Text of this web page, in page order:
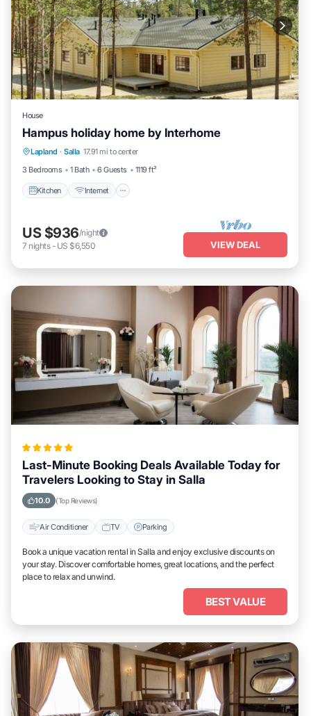
House
Hampus holiday home by Interhome
Lapland · Salla 17.91 mi to center
3 Bedrooms
1 Bath 6 Guests 1119 ft²
Kitchen Internet
Kitchen Internet
Child Friendly
Laundry
US $936/night
7 nights- US $6,550 VIEW DEAL
Last-Minute Booking Deals Available Today for
Travelers Looking to Stay in Salla
10.0 (Top Reviews)
Air Conditioner TV Parking
Book a unique vacation rental in Salla and enjoy exclusive discounts on
your stay. Discover comfortable homes, great locations, and the perfect
place to relax and unwind.
BEST VALUE